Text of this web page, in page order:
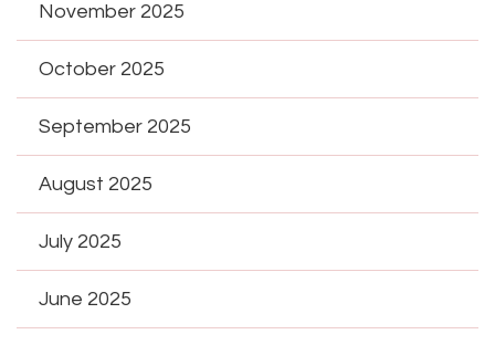
November 2025
October 2025
September 2025
August 2025
July 2025
June 2025